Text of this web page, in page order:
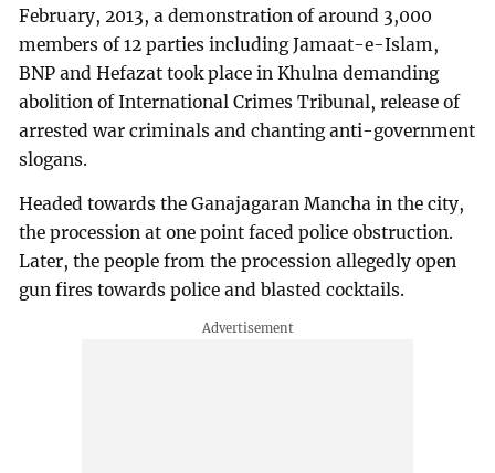
February, 2013, a demonstration of around 3,000
members of 12 parties including Jamaat-e-Islam,
BNP and Hefazat took place in Khulna demanding
abolition of International Crimes Tribunal, release of
arrested war criminals and chanting anti-government
slogans.
Headed towards the Ganajagaran Mancha in the city,
the procession at one point faced police obstruction.
Later, the people from the procession allegedly open
gun fires towards police and blasted cocktails.